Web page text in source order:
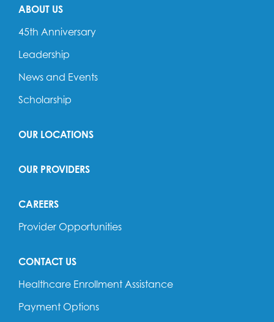
ABOUT US
45th Anniversary
Leadership
News and Events
Scholarship
OUR LOCATIONS
OUR PROVIDERS
CAREERS
Provider Opportunities
CONTACT US
Healthcare Enrollment Assistance
Payment Options